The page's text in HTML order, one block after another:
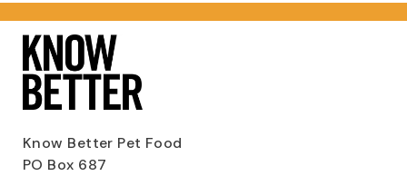
Know Better Pet Food
PO Box 687